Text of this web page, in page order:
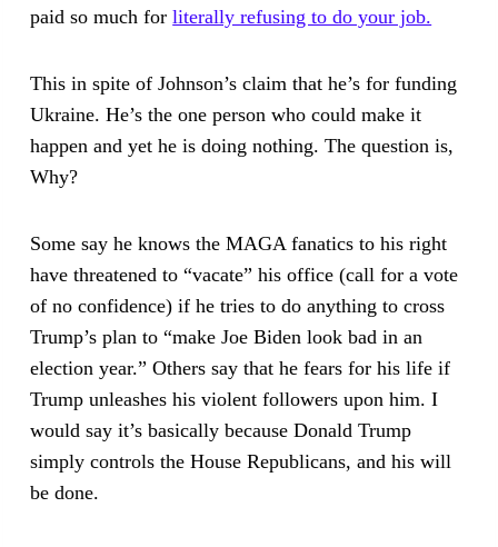
paid so much forliterally refusing to do your job.
This in spite of Johnson’s claim that he’s for funding
Ukraine. He’s the one person who could make it
happen and yet he is doing nothing. The question is,
Why?
Some say he knows the MAGA fanatics to his right
have threatened to “vacate” his office (call for a vote
of no confidence) if he tries to do anything to cross
Trump’s plan to “make Joe Biden look bad in an
election year.” Others say that he fears for his life if
Trump unleashes his violent followers upon him. I
would say it’s basically because Donald Trump
simply controls the House Republicans, and his will
be done.